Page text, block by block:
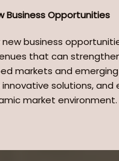
Business Opportunities
business
that can
markets and
solutions,
market environment.